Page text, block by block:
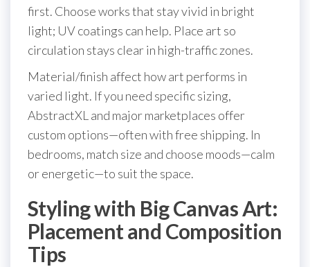
first. Choose works that stay vivid in bright
light; UV coatings can help. Place art so
circulation stays clear in high-traffic zones.
Material/finish affect how art performs in
varied light. If you need specific sizing,
AbstractXL and major marketplaces offer
custom options—often with free shipping. In
bedrooms, match size and choose moods—calm
or energetic—to suit the space.
Styling with Big Canvas Art:
Placement and Composition
Tips